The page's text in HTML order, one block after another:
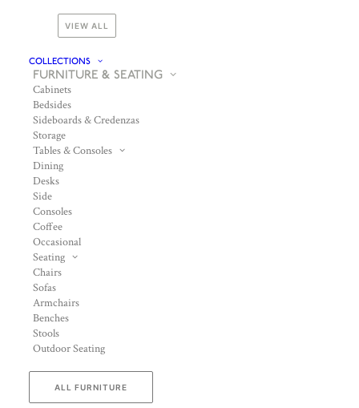
VIEW ALL
COLLECTIONS
FURNITURE & SEATING
Cabinets
Bedsides
Sideboards & Credenzas
Storage
Tables & Consoles
Dining
Desks
Side
Consoles
Coffee
Occasional
Seating
Chairs
Sofas
Armchairs
Benches
Stools
Outdoor Seating
ALL FURNITURE